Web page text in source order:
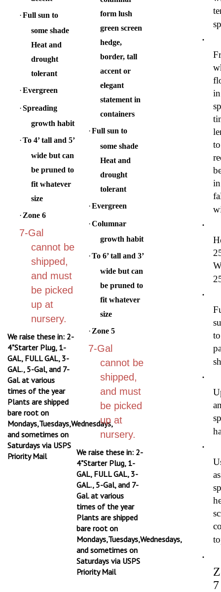
Full sun to
some shade
Heat and
drought
tolerant
Evergreen
Spreading
growth habit
To 4’ tall and 5’
wide but can
be pruned to
fit whatever
size
Zone 6
7-Gal
cannot be
shipped,
and must
be picked
up at
nursery.
We raise these in: 2-
4"Starter Plug, 1-
GAL, FULL GAL, 3-
GAL., 5-Gal, and 7-
Gal. at various
times of the year
Plants are shipped
bare root on
Mondays,Tuesdays,Wednesdays,
and sometimes on
Saturdays via USPS
Priority Mail
form lush
hedge,
border, tall
elegant
statement in
containers
Full sun to
some shade
Heat and
drought
tolerant
Evergreen
Columnar
growth habit
To 6’ tall and 3’
wide but can
be pruned to
fit whatever
size
Zone 5
7-Gal
cannot be
shipped,
and must
be picked
up at
nursery.
We raise these in: 2-
4"Starter Plug, 1-
GAL, FULL GAL, 3-
GAL., 5-Gal, and 7-
Gal. at various
times of the year
Plants are shipped
bare root on
Mondays,Tuesdays,Wednesdays,
and sometimes on
Saturdays via USPS
Priority Mail
in
to
in
to
7